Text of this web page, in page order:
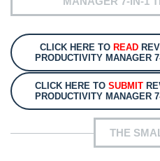
CLICK HERE TO READ
PRODUCTIVITY MANAGER
CLICK HERE TO SUBMIT
PRODUCTIVITY MANAGER
THE